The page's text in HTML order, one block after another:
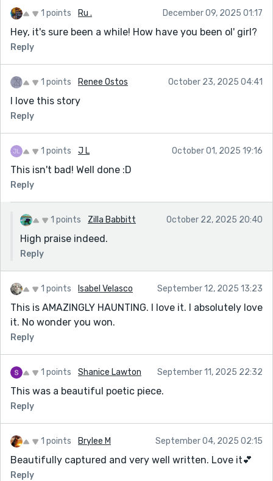
small domestic details to show how loneliness can
exist even in shared spaces.
The writing itself is lyrical, introspective, and deeply
sensory. The domestic details — the smell of
clock — anchor the supernatural elements in a
recognizable reality. This makes the shift into horror
more effective. When the dream comes, and the
rupture as sharply as she does.
The final scene is devastating and inevitable. Her slow
the eerie stillness of the night — it’s written with
never states outright what the well is or what it
wants, and that ambiguity is its greatest strength. Her
final gesture, lying back on the warm stones and
feels like surrender — not just to the supernatural
force, but to her own despair, her isolation, her longing
for something beyond the narrowing borders of her
life.
This is a beautifully crafted piece: eerie, poetic, and
emotionally precise. It lingers.
1 points Ru . December 09, 2025 01:17
Hey, it's sure been a while! How have you been ol' girl?
Reply
1 points Renee Ostos October 23, 2025 04:41
I love this story
Reply
1 points J L October 01, 2025 19:16
This isn't bad! Well done :D
Reply
1 points Zilla Babbitt October 22, 2025 20:40
High praise indeed.
Reply
1 points Isabel Velasco September 12, 2025 13:23
This is AMAZINGLY HAUNTING. I love it. I absolutely love
it. No wonder you won.
Reply
1 points Shanice Lawton September 11, 2025 22:32
This was a beautiful poetic piece.
Reply
1 points Brylee M September 04, 2025 02:15
Beautifully captured and very well written. Love it💕
Reply